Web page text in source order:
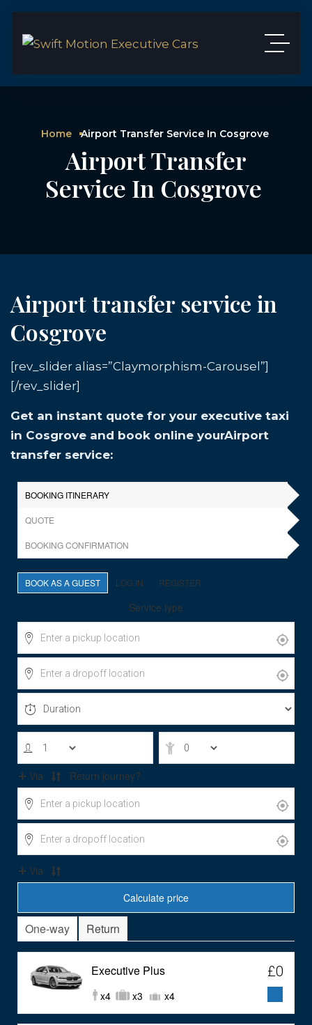
Home Airport Transfer Service In Cosgrove
Airport Transfer
Service In Cosgrove
Airport transfer service in
Cosgrove
[rev_slider alias=”Claymorphism-Carousel”]
[/rev_slider]
Get an instant quote for your executive taxi
in Cosgrove and book online yourAirport
transfer service: